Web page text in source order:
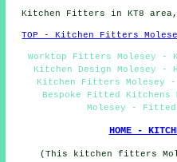
Kitchen Fitters in KT8 area,
TOP - Kitchen Fitters
Worktop Fitters Molesey -
Kitchen Design Molesey -
Kitchen Fitters Molesey
Bespoke Fitted
Molesey - Fitted
HOME -
(This kitchen fitters